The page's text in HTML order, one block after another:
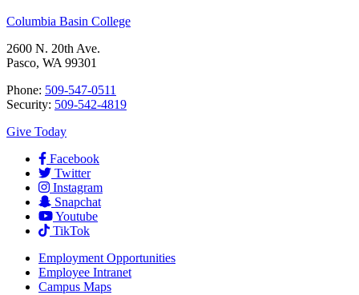
Columbia Basin College
2600 N. 20th Ave.
Pasco, WA 99301
Phone: 509-547-0511
Security: 509-542-4819
Give Today
Facebook
Twitter
Instagram
Snapchat
Youtube
TikTok
Employment Opportunities
Employee Intranet
Campus Maps